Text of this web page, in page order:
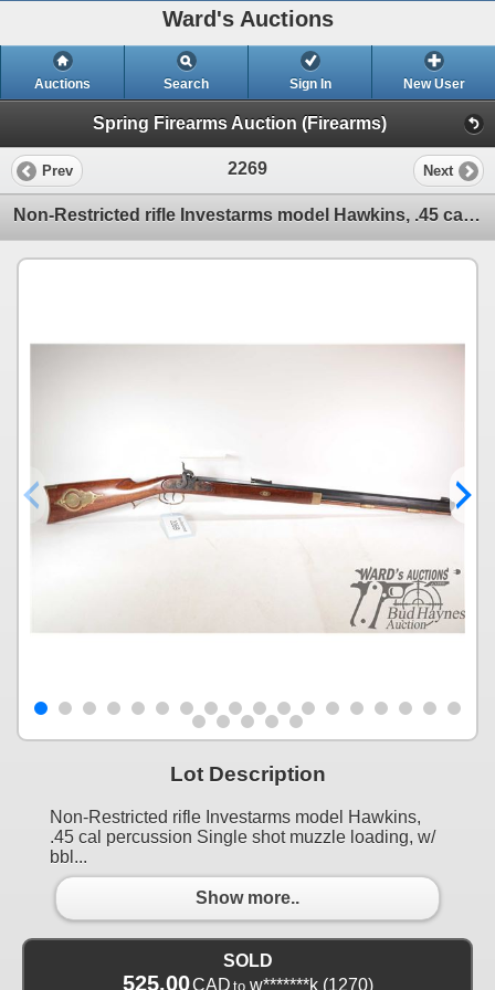
Ward's Auctions
Auctions Search Sign In New User
Spring Firearms Auction (Firearms)
Prev 2269 Next
Non-Restricted rifle Investarms model Hawkins, .45 cal percussion Single shot muzzle loading, w/ bbl
Lot Description
Non-Restricted rifle Investarms model Hawkins,
.45 cal percussion Single shot muzzle loading, w/
bbl...
Show more..
SOLD
525.00CAD to w*******k(1270)